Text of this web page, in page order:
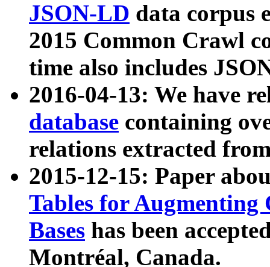
JSON-LD data corpus
2015 Common Crawl
time also includes
2016-04-13: We have
database containing
relations extracted
2015-12-15: Paper
Tables for Augmenting
Bases has been
Montréal, Canada.